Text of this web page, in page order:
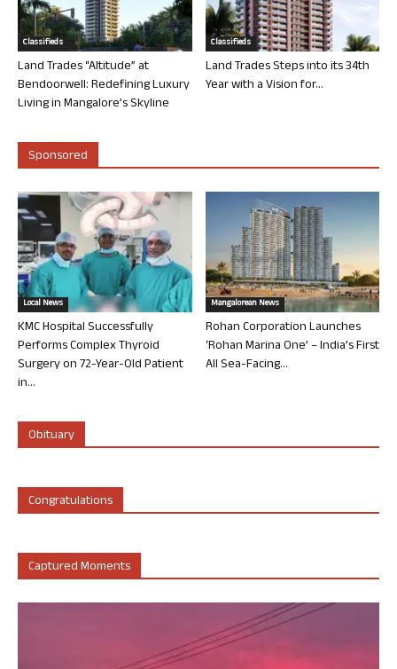
Classifieds
Land Trades “Altitude” at
Bendoorwell: Redefining Luxury
Living in Mangalore’s Skyline
Classifieds
Land Trades Steps into its 34th
Year with a Vision for...
Sponsored
Local News
KMC Hospital Successfully
Performs Complex Thyroid
Surgery on 72-Year-Old Patient
in...
Mangalorean News
Rohan Corporation Launches
‘Rohan Marina One’ – India’s First
All Sea-Facing...
Obituary
Congratulations
Captured Moments